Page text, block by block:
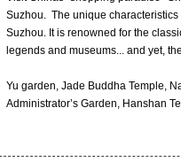
Suzhou. The unique
Suzhou. It is renowned for the
legends and museums... and yet,
Yu garden, Jade Buddha Temple,
Administrator’s Garden, Hanshan